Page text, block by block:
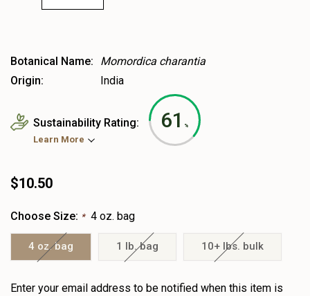
Botanical Name:
Momordica charantia
Origin:
India
61 %
Sustainability Rating:
Learn More
$10.50
Choose Size: * 4 oz. bag
4 oz. bag 1 lb. bag 10+ lbs. bulk
Heads
Enter your email address to be notified when this item is